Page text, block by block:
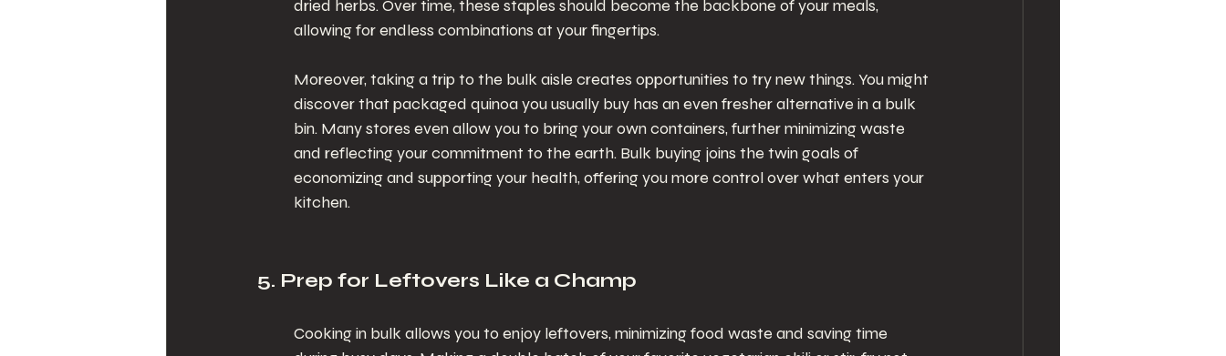
dried herbs. Over time, these staples should become the backbone of your meals,
allowing for endless combinations at your fingertips.
Moreover, taking a trip to the bulk aisle creates opportunities to try new things. You might
discover that packaged quinoa you usually buy has an even fresher alternative in a bulk
bin. Many stores even allow you to bring your own containers, further minimizing waste
and reflecting your commitment to the earth. Bulk buying joins the twin goals of
economizing and supporting your health, offering you more control over what enters your
kitchen.
5. Prep for Leftovers Like a Champ
Cooking in bulk allows you to enjoy leftovers, minimizing food waste and saving time